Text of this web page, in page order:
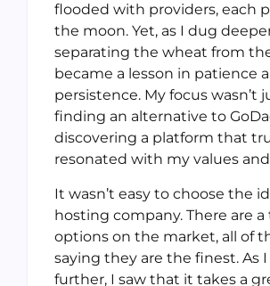
flooded with providers, each
the moon. Yet, as I dug
separating the wheat from
became a lesson in patience
persistence. My focus wasn’t
finding an alternative to
discovering a platform that
resonated with my values
It wasn’t easy to choose the
hosting company. There are
options on the market, all of
saying they are the finest. As
further, I saw that it takes a